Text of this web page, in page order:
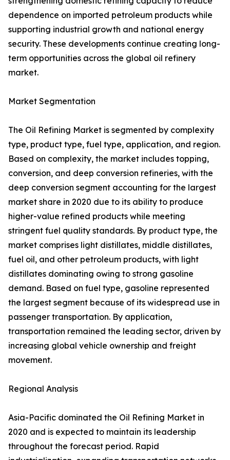
dependence on imported petroleum products while
supporting industrial growth and national energy
security. These developments continue creating long-
term opportunities across the global oil refinery
market.
Market Segmentation
The Oil Refining Market is segmented by complexity
type, product type, fuel type, application, and region.
Based on complexity, the market includes topping,
conversion, and deep conversion refineries, with the
deep conversion segment accounting for the largest
market share in 2020 due to its ability to produce
higher-value refined products while meeting
stringent fuel quality standards. By product type, the
market comprises light distillates, middle distillates,
fuel oil, and other petroleum products, with light
distillates dominating owing to strong gasoline
demand. Based on fuel type, gasoline represented
the largest segment because of its widespread use in
passenger transportation. By application,
transportation remained the leading sector, driven by
increasing global vehicle ownership and freight
movement.
Regional Analysis
Asia-Pacific dominated the Oil Refining Market in
2020 and is expected to maintain its leadership
throughout the forecast period. Rapid